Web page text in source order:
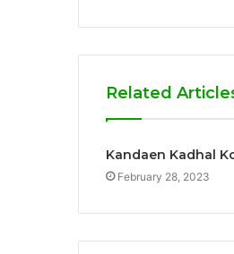
Related
Kandaen Kadhal
February 28, 2023